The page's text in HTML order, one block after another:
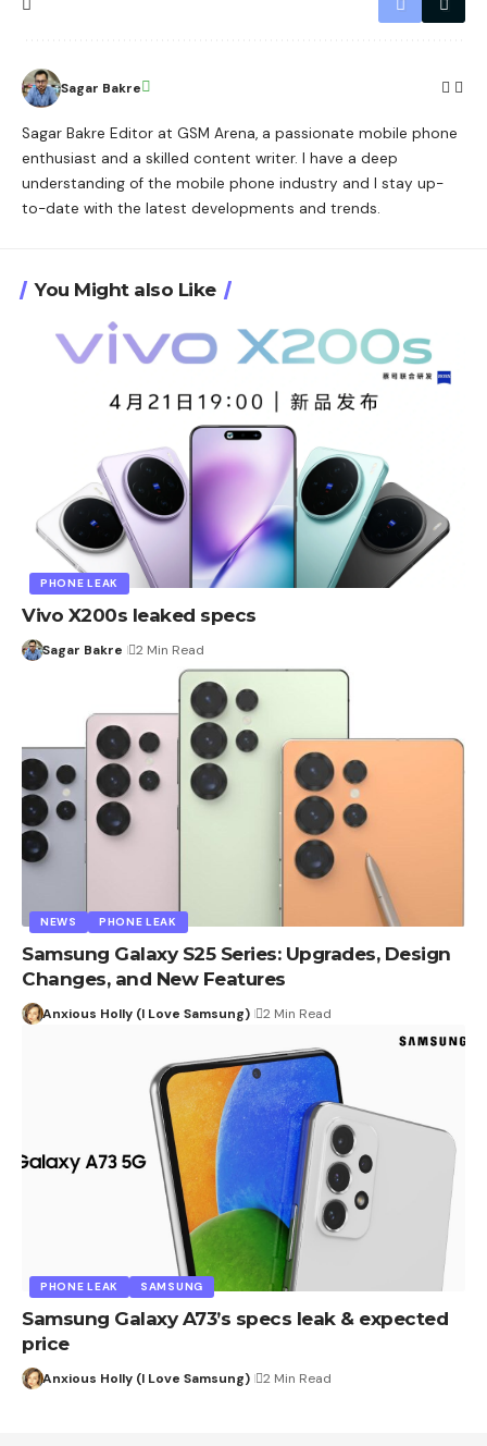
Sagar Bakre
Sagar Bakre Editor at GSM Arena, a passionate mobile phone
enthusiast and a skilled content writer. I have a deep
understanding of the mobile phone industry and I stay up-
to-date with the latest developments and trends.
You Might also Like
PHONE LEAK
Vivo X200s leaked specs
Sagar Bakre 2 Min Read
NEWS PHONE LEAK
Samsung Galaxy S25 Series: Upgrades, Design
Changes, and New Features
Anxious Holly (I Love Samsung) 2 Min Read
PHONE LEAK SAMSUNG
Samsung Galaxy A73’s specs leak & expected
price
Anxious Holly (I Love Samsung) 2 Min Read